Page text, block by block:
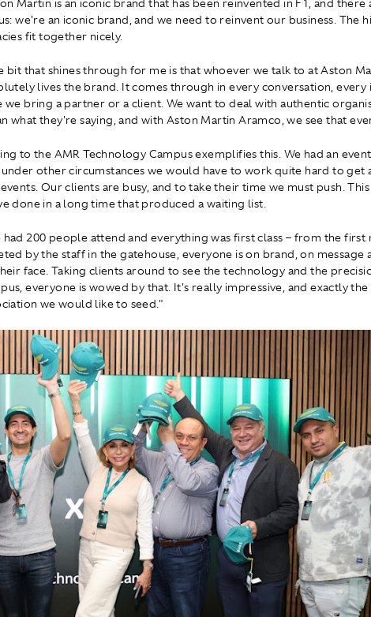
Martin is an iconic brand that has been reinvented in F1, and
we're an iconic brand, and we need to reinvent our business. The
fit together nicely.
bit that shines through for me is that whoever we talk to at Aston
lives the brand. It comes through in every conversation, every
we bring a partner or a client. We want to deal with authentic
what they're saying, and with Aston Martin Aramco, we see that
to the AMR Technology Campus exemplifies this. We had an
other circumstances we would have to work quite hard to get
Our clients are busy, and to take their time we must push.
done in a long time that produced a waiting list.
had 200 people attend and everything was first class – from the
by the staff in the gatehouse, everyone is on brand, on message
face. Taking clients around to see the technology and the
everyone is wowed by that. It's really impressive, and exactly
we would like to seed."